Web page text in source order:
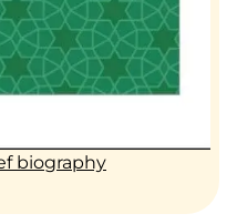
biography